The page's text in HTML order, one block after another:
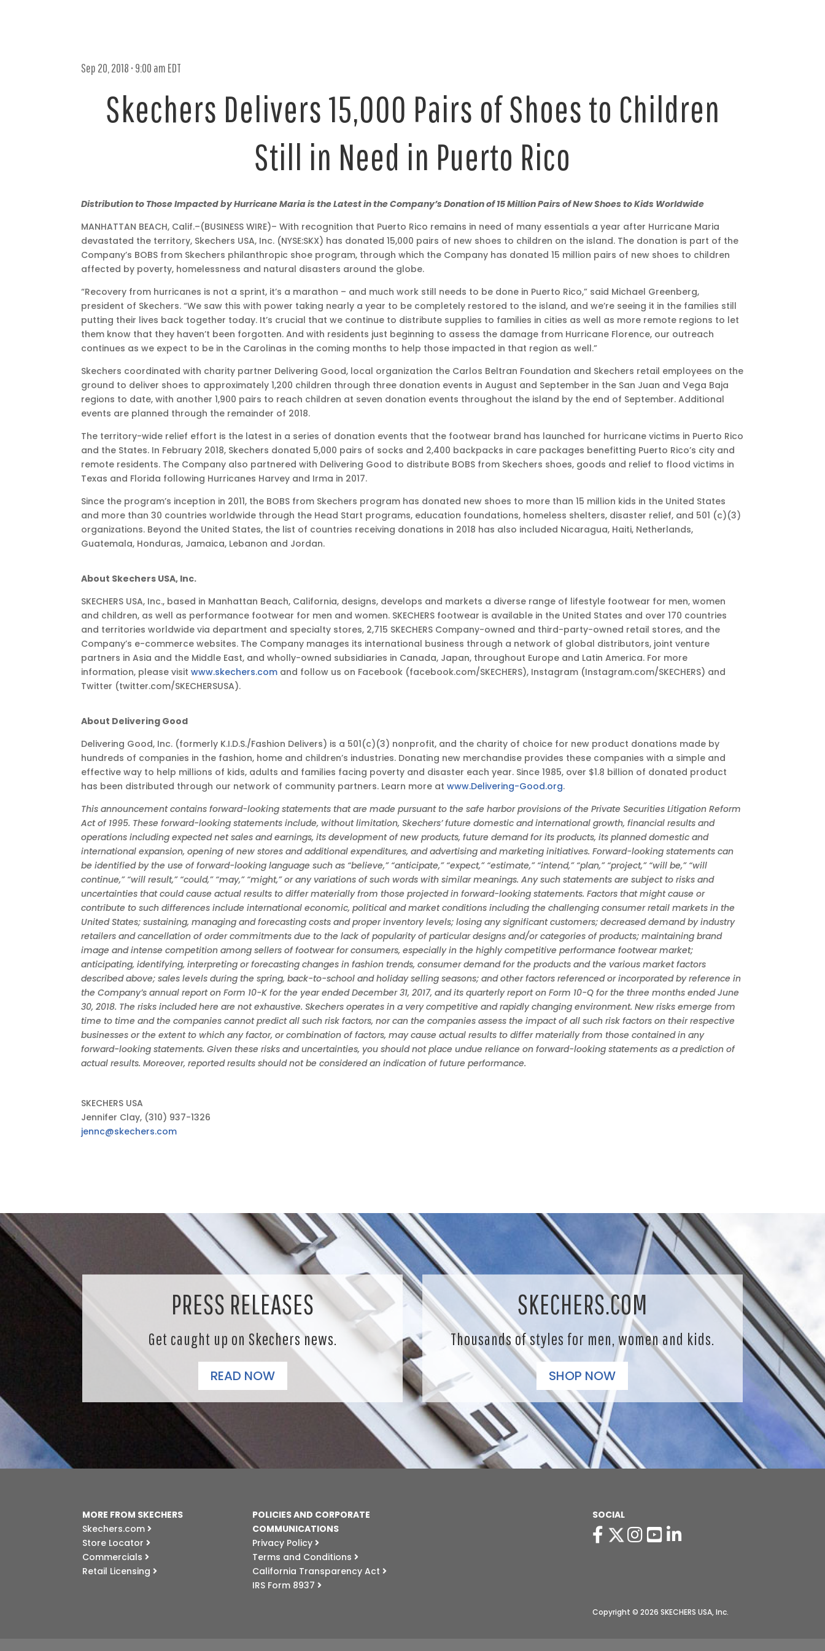
Sep 20, 2018 • 9:00 am EDT
Skechers Delivers 15,000 Pairs of Shoes to Children
Still in Need in Puerto Rico
Sep
2018
•
9:00
am
EDT
Distribution to Those Impacted by Hurricane Maria is the Latest in the Company’s Donation of 15 Million Pairs of New Shoes to Kids Worldwide
MANHATTAN BEACH, Calif.–(BUSINESS WIRE)– With recognition that Puerto Rico remains in need of many essentials a year after Hurricane Maria
devastated the territory, Skechers USA, Inc. (NYSE:SKX) has donated 15,000 pairs of new shoes to children on the island. The donation is part of the
Company’s BOBS from Skechers philanthropic shoe program, through which the Company has donated 15 million pairs of new shoes to children
affected by poverty, homelessness and natural disasters around the globe.
“Recovery from hurricanes is not a sprint, it’s a marathon – and much work still needs to be done in Puerto Rico,” said Michael Greenberg,
president of Skechers. “We saw this with power taking nearly a year to be completely restored to the island, and we’re seeing it in the families still
putting their lives back together today. It’s crucial that we continue to distribute supplies to families in cities as well as more remote regions to let
them know that they haven’t been forgotten. And with residents just beginning to assess the damage from Hurricane Florence, our outreach
continues as we expect to be in the Carolinas in the coming months to help those impacted in that region as well.”
Skechers coordinated with charity partner Delivering Good, local organization the Carlos Beltran Foundation and Skechers retail employees on the
ground to deliver shoes to approximately 1,200 children through three donation events in August and September in the San Juan and Vega Baja
regions to date, with another 1,900 pairs to reach children at seven donation events throughout the island by the end of September. Additional
events are planned through the remainder of 2018.
The territory-wide relief effort is the latest in a series of donation events that the footwear brand has launched for hurricane victims in Puerto Rico
and the States. In February 2018, Skechers donated 5,000 pairs of socks and 2,400 backpacks in care packages benefitting Puerto Rico’s city and
remote residents. The Company also partnered with Delivering Good to distribute BOBS from Skechers shoes, goods and relief to flood victims in
Texas and Florida following Hurricanes Harvey and Irma in 2017.
Since the program’s inception in 2011, the BOBS from Skechers program has donated new shoes to more than 15 million kids in the United States
and more than 30 countries worldwide through the Head Start programs, education foundations, homeless shelters, disaster relief, and 501 (c)(3)
organizations. Beyond the United States, the list of countries receiving donations in 2018 has also included Nicaragua, Haiti, Netherlands,
Guatemala, Honduras, Jamaica, Lebanon and Jordan.
About Skechers USA, Inc.
SKECHERS USA, Inc., based in Manhattan Beach, California, designs, develops and markets a diverse range of lifestyle footwear for men, women
and children, as well as performance footwear for men and women. SKECHERS footwear is available in the United States and over 170 countries
and territories worldwide via department and specialty stores, 2,715 SKECHERS Company-owned and third-party-owned retail stores, and the
Company’s e-commerce websites. The Company manages its international business through a network of global distributors, joint venture
partners in Asia and the Middle East, and wholly-owned subsidiaries in Canada, Japan, throughout Europe and Latin America. For more
information, please visit www.skechers.com and follow us on Facebook (facebook.com/SKECHERS), Instagram (Instagram.com/SKECHERS) and
Twitter (twitter.com/SKECHERSUSA).
About Delivering Good
Delivering Good, Inc. (formerly K.I.D.S./Fashion Delivers) is a 501(c)(3) nonprofit, and the charity of choice for new product donations made by
hundreds of companies in the fashion, home and children’s industries. Donating new merchandise provides these companies with a simple and
effective way to help millions of kids, adults and families facing poverty and disaster each year. Since 1985, over $1.8 billion of donated product
has been distributed through our network of community partners. Learn more at www.Delivering-Good.org.
This announcement contains forward-looking statements that are made pursuant to the safe harbor provisions of the Private Securities Litigation Reform
Act of 1995. These forward-looking statements include, without limitation, Skechers’ future domestic and international growth, financial results and
operations including expected net sales and earnings, its development of new products, future demand for its products, its planned domestic and
international expansion, opening of new stores and additional expenditures, and advertising and marketing initiatives. Forward-looking statements can
be identified by the use of forward-looking language such as “believe,” “anticipate,” “expect,” “estimate,” “intend,” “plan,” “project,” “will be,” “will
continue,” “will result,” “could,” “may,” “might,” or any variations of such words with similar meanings. Any such statements are subject to risks and
uncertainties that could cause actual results to differ materially from those projected in forward-looking statements. Factors that might cause or
contribute to such differences include international economic, political and market conditions including the challenging consumer retail markets in the
United States; sustaining, managing and forecasting costs and proper inventory levels; losing any significant customers; decreased demand by industry
retailers and cancellation of order commitments due to the lack of popularity of particular designs and/or categories of products; maintaining brand
image and intense competition among sellers of footwear for consumers, especially in the highly competitive performance footwear market;
anticipating, identifying, interpreting or forecasting changes in fashion trends, consumer demand for the products and the various market factors
described above; sales levels during the spring, back-to-school and holiday selling seasons; and other factors referenced or incorporated by reference in
the Company’s annual report on Form 10-K for the year ended December 31, 2017, and its quarterly report on Form 10-Q for the three months ended June
30, 2018. The risks included here are not exhaustive. Skechers operates in a very competitive and rapidly changing environment. New risks emerge from
time to time and the companies cannot predict all such risk factors, nor can the companies assess the impact of all such risk factors on their respective
businesses or the extent to which any factor, or combination of factors, may cause actual results to differ materially from those contained in any
forward-looking statements. Given these risks and uncertainties, you should not place undue reliance on forward-looking statements as a prediction of
actual results. Moreover, reported results should not be considered an indication of future performance.
SKECHERS USA
Jennifer Clay, (310) 937-1326
jennc@skechers.com
PRESS RELEASES
Get caught up on Skechers news.
READ NOW
SKECHERS.COM
Thousands of styles for men, women and kids.
SHOP NOW
MORE FROM SKECHERS
Skechers.com
Store Locator
Commercials
Retail Licensing
POLICIES AND CORPORATE
COMMUNICATIONS
Privacy Policy
Terms and Conditions
California Transparency Act
IRS Form 8937
SOCIAL
Copyright © 2026 SKECHERS USA, Inc.